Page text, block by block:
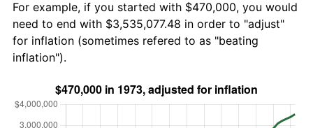
For example, if you started with $470,000, you would
need to end with $3,535,077.48 in order to "adjust"
for inflation (sometimes refered to as "beating
inflation").